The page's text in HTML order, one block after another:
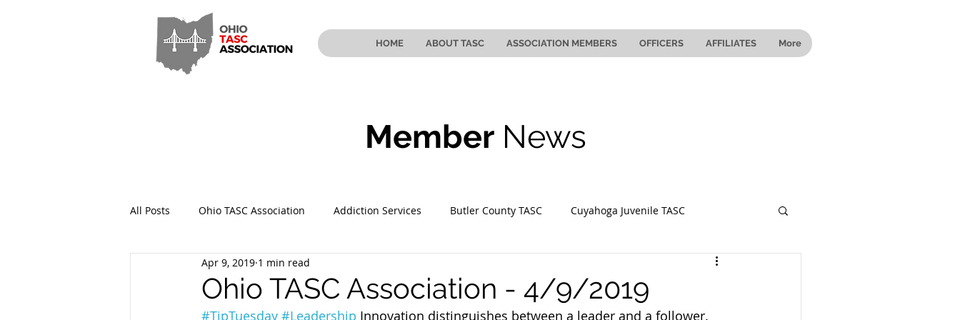
HOME ABOUT TASC ASSOCIATION MEMBERS OFFICERS AFFILIATES More
Member News
All Posts Ohio TASC Association Addiction Services Butler County TASC Cuyahoga Juvenile TASC
Hamilton County TASC Stark County TASC
Ohio TASC Association - 4/9/2019
Apr 9, 2019 1 min read
#TipTuesday #Leadership Innovation distinguishes between a leader and a follower.